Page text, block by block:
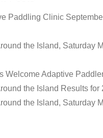
Paddling Clinic
the Island, Saturday
Welcome Adaptive
the Island Results for
the Island, Saturday